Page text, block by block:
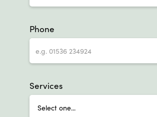
Phone
Services